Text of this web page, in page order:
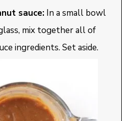
sauce: In a small bowl
mix together all of
ingredients. Set aside.